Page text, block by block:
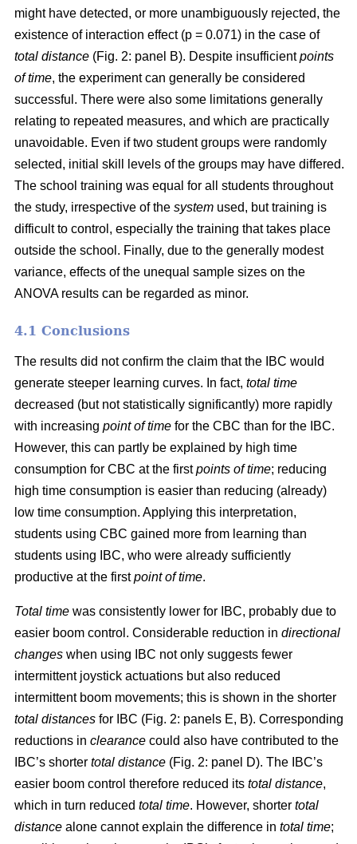
might have detected, or more unambiguously rejected, the
existence of interaction effect (p = 0.071) in the case of
total distance (Fig. 2: panel B). Despite insufficientpoints
of time, the experiment can generally be considered
successful. There were also some limitations generally
relating to repeated measures, and which are practically
unavoidable. Even if two student groups were randomly
selected, initial skill levels of the groups may have differed.
The school training was equal for all students throughout
the study, irrespective of the system used, but training is
difficult to control, especially the training that takes place
outside the school. Finally, due to the generally modest
variance, effects of the unequal sample sizes on the
ANOVA results can be regarded as minor.
4.1 Conclusions
The results did not confirm the claim that the IBC would
generate steeper learning curves. In fact, total time
decreased (but not statistically significantly) more rapidly
with increasing point of time for the CBC than for the IBC.
However, this can partly be explained by high time
consumption for CBC at the firstpoints of time; reducing
high time consumption is easier than reducing (already)
low time consumption. Applying this interpretation,
students using CBC gained more from learning than
students using IBC, who were already sufficiently
productive at the firstpoint of time.
Total time was consistently lower for IBC, probably due to
easier boom control. Considerable reduction in directional
changes when using IBC not only suggests fewer
intermittent joystick actuations but also reduced
intermittent boom movements; this is shown in the shorter
total distances for IBC (Fig. 2: panels E, B). Corresponding
reductions in clearance could also have contributed to the
IBC’s shorter total distance (Fig. 2: panel D). The IBC’s
easier boom control therefore reduced its total distance,
which in turn reduced total time. However, shorter total
distance alone cannot explain the difference in total time;